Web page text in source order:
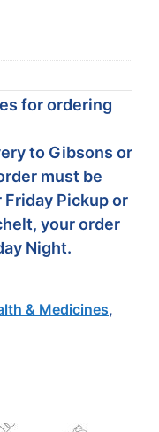
for ordering
to Gibsons or
must be
Friday Pickup or
your order
Night.
& Medicines,